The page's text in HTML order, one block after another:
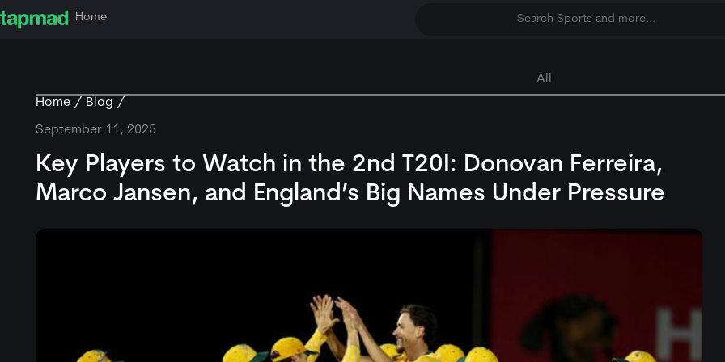
Home Search Sports and more...
All
Home
Blog
September 11, 2025
Key Players to Watch in the 2nd T20I: Donovan Ferreira,
Marco Jansen, and England’s Big Names Under Pressure